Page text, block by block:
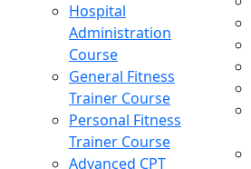
Hospital
Administration
Course
General Fitness
Trainer Course
Personal Fitness
Trainer Course
Advanced CPT